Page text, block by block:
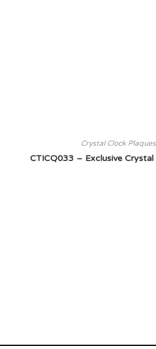
Crystal Clock Plaques
CTICQ033 – Exclusive Crystal